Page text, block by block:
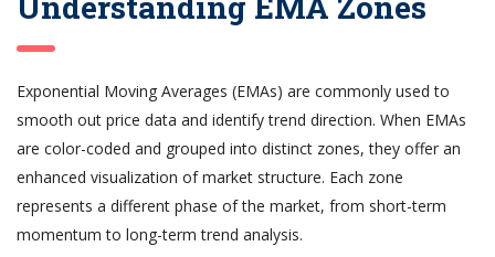
Exponential Moving Averages (EMAs) are commonly used to
smooth out price data and identify trend direction. When EMAs
are color-coded and grouped into distinct zones, they offer an
enhanced visualization of market structure. Each zone
represents a different phase of the market, from short-term
momentum to long-term trend analysis.